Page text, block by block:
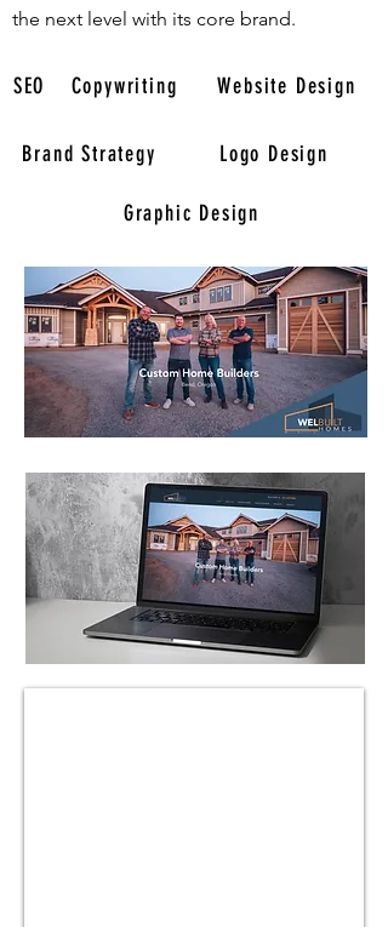
the next level with its core brand.
SEO Copywriting
Brand Strategy
Website Design
Logo Design
Graphic Design